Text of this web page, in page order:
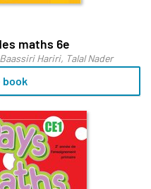
maths 6e
Hariri, Talal Nader
book